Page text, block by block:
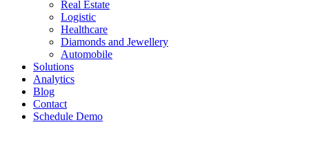
Real Estate
Logistic
Healthcare
Diamonds and Jewellery
Automobile
Solutions
Analytics
Blog
Contact
Schedule Demo